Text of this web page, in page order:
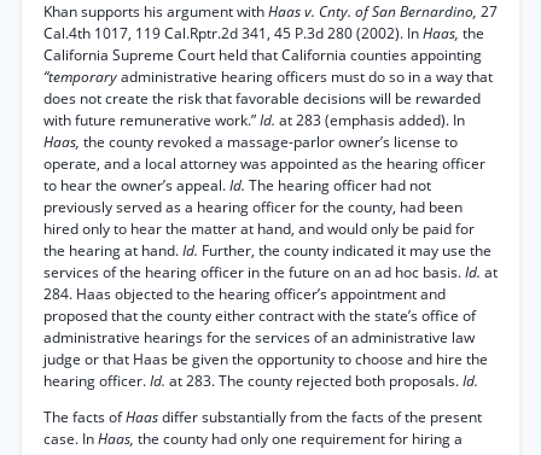
Khan supports his argument withHaas v. Cnty. of San Bernardino, 27
Cal.4th 1017, 119 Cal.Rptr.2d 341, 45 P.3d 280 (2002). InHaas, the
California Supreme Court held that California counties appointing
“temporaryadministrative hearing officers must do so in a way that
does not create the risk that favorable decisions will be rewarded
with future remunerative work.”Id. at 283 (emphasis added). In
Haas, the county revoked a massage-parlor owner’s license to
operate, and a local attorney was appointed as the hearing officer
to hear the owner’s appeal.Id. The hearing officer had not
previously served as a hearing officer for the county, had been
hired only to hear the matter at hand, and would only be paid for
the hearing at hand.Id. Further, the county indicated it may use the
services of the hearing officer in the future on an ad hoc basis.Id. at
284. Haas objected to the hearing officer’s appointment and
proposed that the county either contract with the state’s office of
administrative hearings for the services of an administrative law
judge or that Haas be given the opportunity to choose and hire the
hearing officer.Id. at 283. The county rejected both proposals.Id.
The facts ofHaasdiffer substantially from the facts of the present
case. InHaas, the county had only one requirement for hiring a